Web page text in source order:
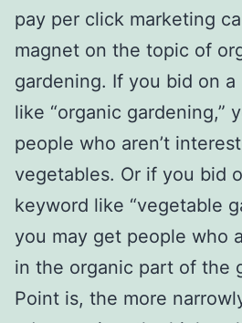
pay per click marketing
magnet on the topic of
gardening. If you bid on
like “organic gardening,”
people who aren’t
vegetables. Or if you bid
keyword like “vegetable
you may get people who
in the organic part of the
Point is, the more